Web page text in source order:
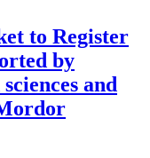
to Register
by
and